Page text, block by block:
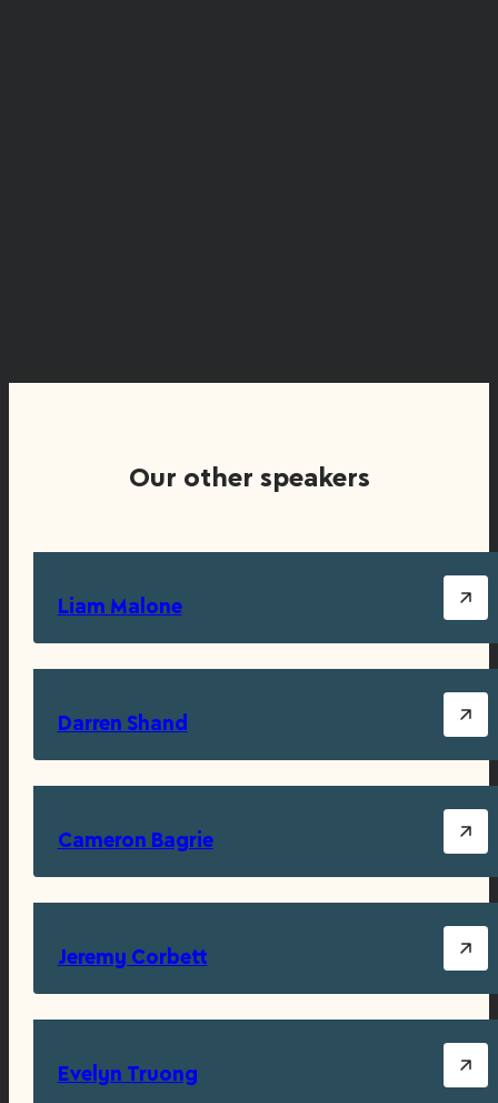
Our other speakers
Liam Malone
Darren Shand
Cameron Bagrie
Jeremy Corbett
Evelyn Truong